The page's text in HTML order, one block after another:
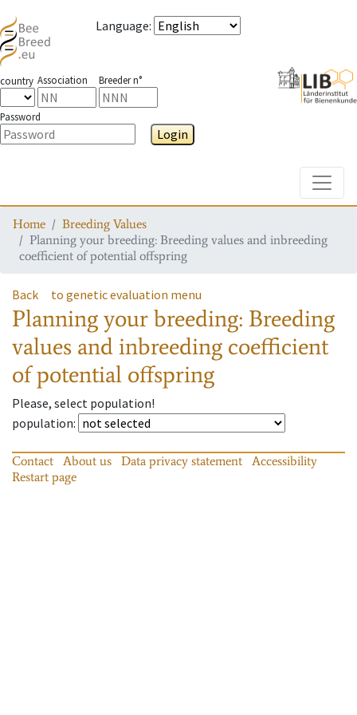
Language:
country Association Breeder n°
Password
Login
Home
Breeding Values
Planning your breeding: Breeding values and inbreeding
coefficient of potential offspring
Back to genetic evaluation menu
Planning your breeding: Breeding
values and inbreeding coefficient
of potential offspring
Please, select population!
population:
Contact About us Data privacy statement
Accessibility
Restart page